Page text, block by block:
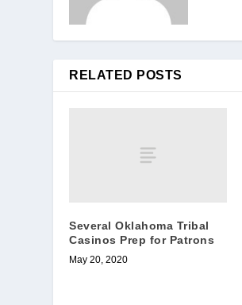
RELATED POSTS
Several Oklahoma Tribal
Casinos Prep for Patrons
May 20, 2020